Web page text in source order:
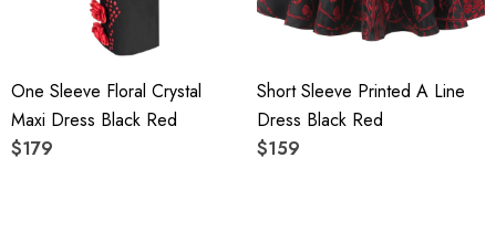
One Sleeve Floral Crystal
Maxi Dress Black Red
$179
Short Sleeve Printed A Line
Dress Black Red
$159